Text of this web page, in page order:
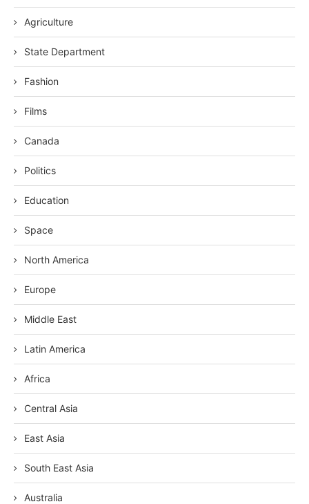
Agriculture
State Department
Fashion
Films
Canada
Politics
Education
Space
North America
Europe
Middle East
Latin America
Africa
Central Asia
East Asia
South East Asia
Australia